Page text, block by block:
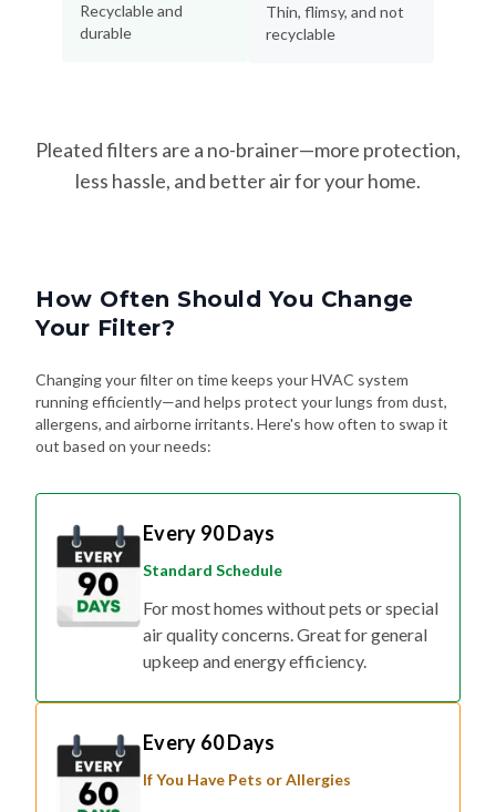
Recyclable and
durable
Thin, flimsy, and not
recyclable
Pleated filters are a no-brainer—more protection,
less hassle, and better air for your home.
How Often Should You Change
Your Filter?
Changing your filter on time keeps your HVAC system
running efficiently—and helps protect your lungs from dust,
allergens, and airborne irritants. Here's how often to swap it
out based on your needs:
Every 90 Days
Standard Schedule
For most homes without pets or special
air quality concerns. Great for general
upkeep and energy efficiency.
Every 60 Days
If You Have Pets or Allergies